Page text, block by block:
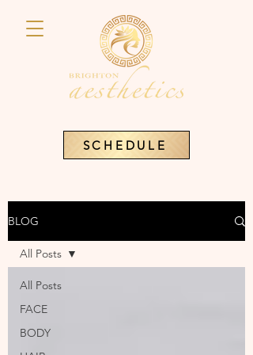
SCHEDULE
BLOG
All Posts
FACE
BODY
All Posts